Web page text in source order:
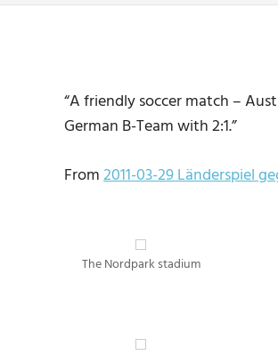
“A friendly soccer match –
German B-Team with 2:1.”
From2011-03-29 Länderspiel
The Nordpark stadium